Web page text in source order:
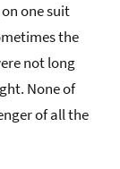
one suit
the
not long
None of
of all the